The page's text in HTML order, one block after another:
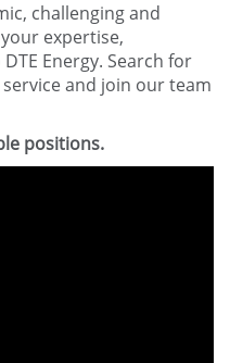
challenging and
expertise,
Energy. Search for
and join our team
positions.